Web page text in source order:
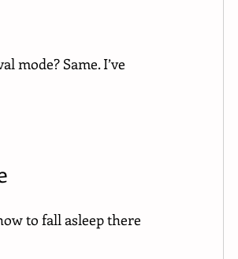
mode? Same. I’ve
to fall asleep there